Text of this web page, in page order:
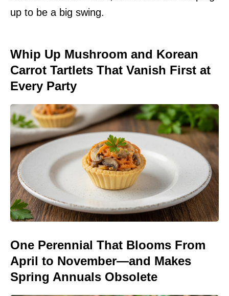
up to be a big swing.
Whip Up Mushroom and Korean
Carrot Tartlets That Vanish First at
Every Party
One Perennial That Blooms From
April to November—and Makes
Spring Annuals Obsolete